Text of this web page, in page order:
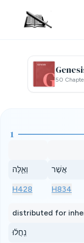
50
1
וְאֵ֛לֶּה
H428
אֲשֶׁר
H834
distributed for
נִֽחֲל֜וּ